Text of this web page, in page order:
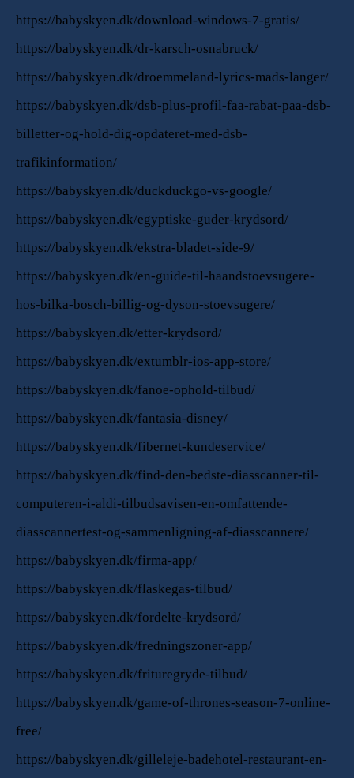
https://babyskyen.dk/download-windows-7-gratis/
https://babyskyen.dk/dr-karsch-osnabruck/
https://babyskyen.dk/droemmeland-lyrics-mads-langer/
https://babyskyen.dk/dsb-plus-profil-faa-rabat-paa-dsb-
billetter-og-hold-dig-opdateret-med-dsb-
trafikinformation/
https://babyskyen.dk/duckduckgo-vs-google/
https://babyskyen.dk/egyptiske-guder-krydsord/
https://babyskyen.dk/ekstra-bladet-side-9/
https://babyskyen.dk/en-guide-til-haandstoevsugere-
hos-bilka-bosch-billig-og-dyson-stoevsugere/
https://babyskyen.dk/etter-krydsord/
https://babyskyen.dk/extumblr-ios-app-store/
https://babyskyen.dk/fanoe-ophold-tilbud/
https://babyskyen.dk/fantasia-disney/
https://babyskyen.dk/fibernet-kundeservice/
https://babyskyen.dk/find-den-bedste-diasscanner-til-
computeren-i-aldi-tilbudsavisen-en-omfattende-
diasscannertest-og-sammenligning-af-diasscannere/
https://babyskyen.dk/firma-app/
https://babyskyen.dk/flaskegas-tilbud/
https://babyskyen.dk/fordelte-krydsord/
https://babyskyen.dk/fredningszoner-app/
https://babyskyen.dk/frituregryde-tilbud/
https://babyskyen.dk/game-of-thrones-season-7-online-
free/
https://babyskyen.dk/gilleleje-badehotel-restaurant-en-